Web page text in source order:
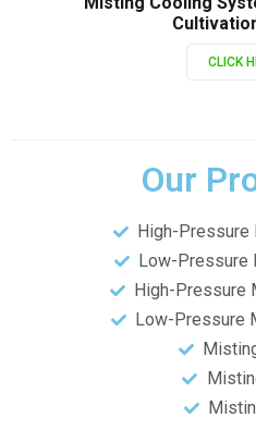
CLICK
Our
High-
Low-Pressure
High-Pressure
Low-Pressure